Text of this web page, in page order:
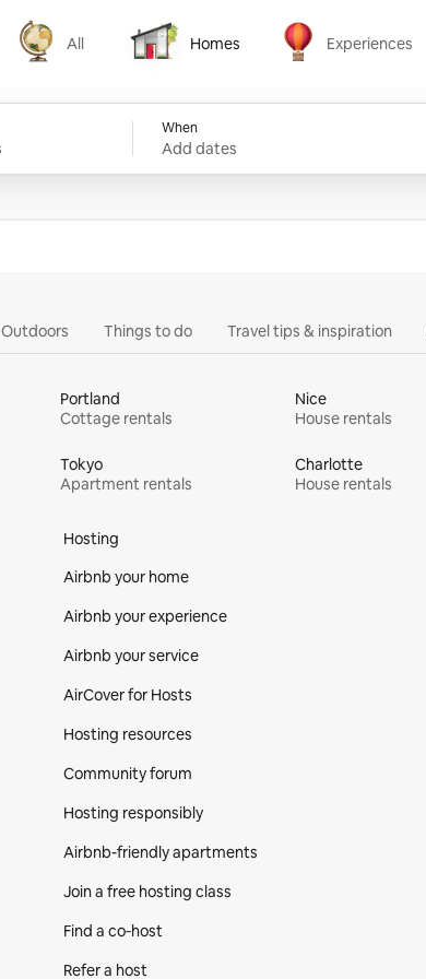
All
All
Homes
Homes
Experiences
Experiences
When
Add dates
Outdoors Things to do Travel tips & inspiration
Portland
Cottage rentals
Nice
House rentals
Tokyo
Apartment rentals
Charlotte
House rentals
Hosting
Airbnb your home
Airbnb your experience
Airbnb your service
AirCover for Hosts
Hosting resources
Community forum
Hosting responsibly
Airbnb-friendly apartments
Join a free hosting class
Find a co‑host
Refer a host